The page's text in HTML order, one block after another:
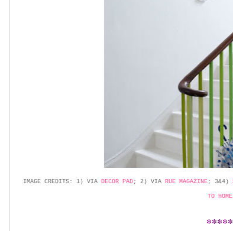
IMAGE CREDITS: 1) VIA DECOR PAD; 2) VIA RUE MAGAZINE; 3&4)
TO HOME
*****